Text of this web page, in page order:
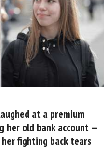
at a premium
her old bank account —
fighting back tears